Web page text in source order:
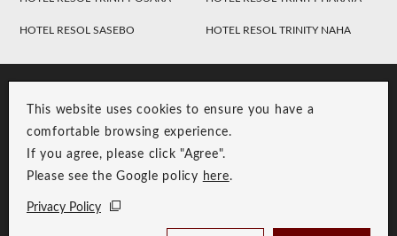
This website uses cookies to ensure you have a
comfortable browsing experience.
If you agree, please click "Agree".
Please see the Google policy here.
Privacy Policy
HOTEL RESOL SASEBO HOTEL RESOL TRINITY NAHA
Group Privacy Policy
Copyright © RESOL HOLDINGS CO., LTD. All Rights Reserved.